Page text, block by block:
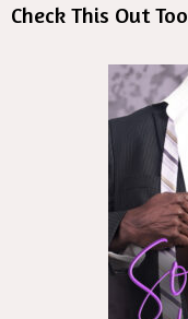
Check This Out Too